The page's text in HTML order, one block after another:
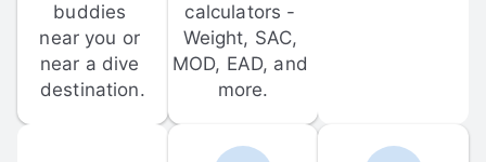
buddies
near you or
near a dive
destination.
calculators -
Weight, SAC,
MOD, EAD, and
more.